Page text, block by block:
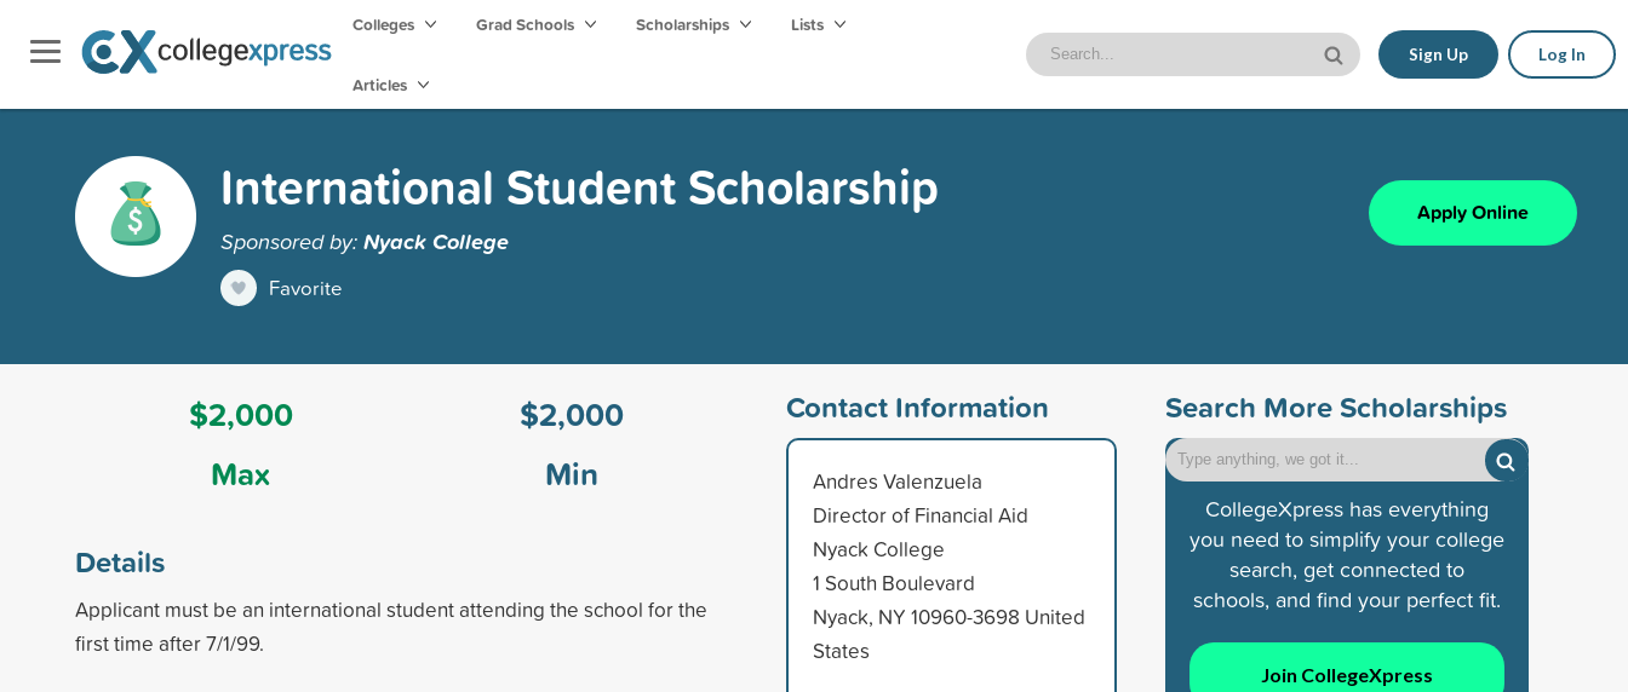
Colleges Grad Schools Scholarships Lists
Articles
Sign Up Log In
International Student Scholarship
Sponsored by:Nyack College
Favorite
Apply Online
$2,000
Max
$2,000
Min
Details
Applicant must be an international student attending the school for the
first time after 7/1/99.
Contact Information
Andres Valenzuela
Director of Financial Aid
Nyack College
1 South Boulevard
Nyack, NY 10960-3698 United
States
Search More Scholarships
CollegeXpress has everything
you need to simplify your college
search, get connected to
schools, and find your perfect fit.
Join CollegeXpress